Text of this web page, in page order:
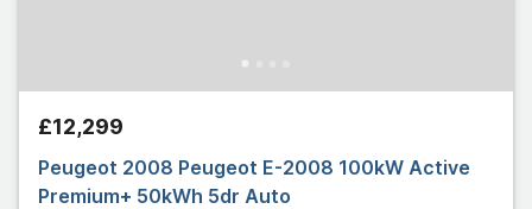
£12,299
Peugeot 2008 Peugeot E-2008 100kW Active
Premium+ 50kWh 5dr Auto